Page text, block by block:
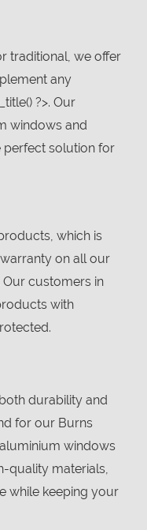
traditional, we offer
any
?>. Our
windows and
perfect solution for
which is
on all our
customers in
with
durability and
for our Burns
windows
quality materials,
while keeping your